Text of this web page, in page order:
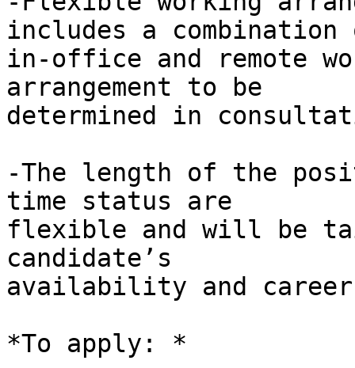
includes a
in-office and remote
arrangement to be
determined in
-The length of the
time status are
flexible and will be
candidate’s
availability and
*To apply: *